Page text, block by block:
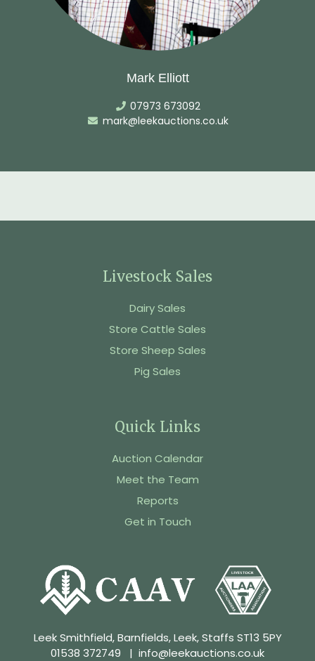
Mark Elliott
07973 673092
mark@leekauctions.co.uk
Livestock Sales
Dairy Sales
Store Cattle Sales
Store Sheep Sales
Pig Sales
Quick Links
Auction Calendar
Meet the Team
Reports
Get in Touch
Leek Smithfield, Barnfields, Leek, Staffs ST13 5PY
01538 372749 | info@leekauctions.co.uk